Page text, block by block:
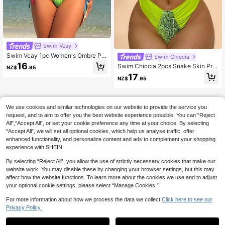
Swim Vcay
Swim Vcay 1pc Women's Ombre Pri
nt Knot Front Tie Drawstring One-Pi
ece Bikini, Sexy Vacation Style For
NZ$16.95
Swim Chiccia
Swim Chiccia 2pcs Snake Skin Prin
t Patchwork Bikini Green Bikini Two
Pieces Bikini Summer
NZ$17.95
We use cookies and similar technologies on our website to provide the service you
request, and to aim to offer you the best website experience possible. You can “Reject
All",“Accept All”, or set your cookie preference any time at your choice. By selecting
“Accept All”, we will set all optional cookies, which help us analyse traffic, offer
enhanced functionality, and personalize content and ads to complement your shopping
experience with SHEIN.
By selecting “Reject All”, you allow the use of strictly necessary cookies that make our
website work. You may disable these by changing your browser settings, but this may
affect how the website functions. To learn more about the cookies we use and to adjust
your optional cookie settings, please select “Manage Cookies.”
For more information about how we process the data we collect. Click here to see our
Privacy Policy.